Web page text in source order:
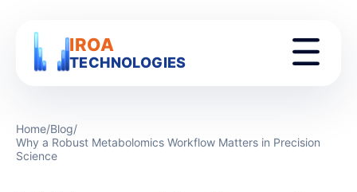
IROA
TECHNOLOGIES
Home/Blog/
Why a Robust Metabolomics Workflow Matters in Precision
Science